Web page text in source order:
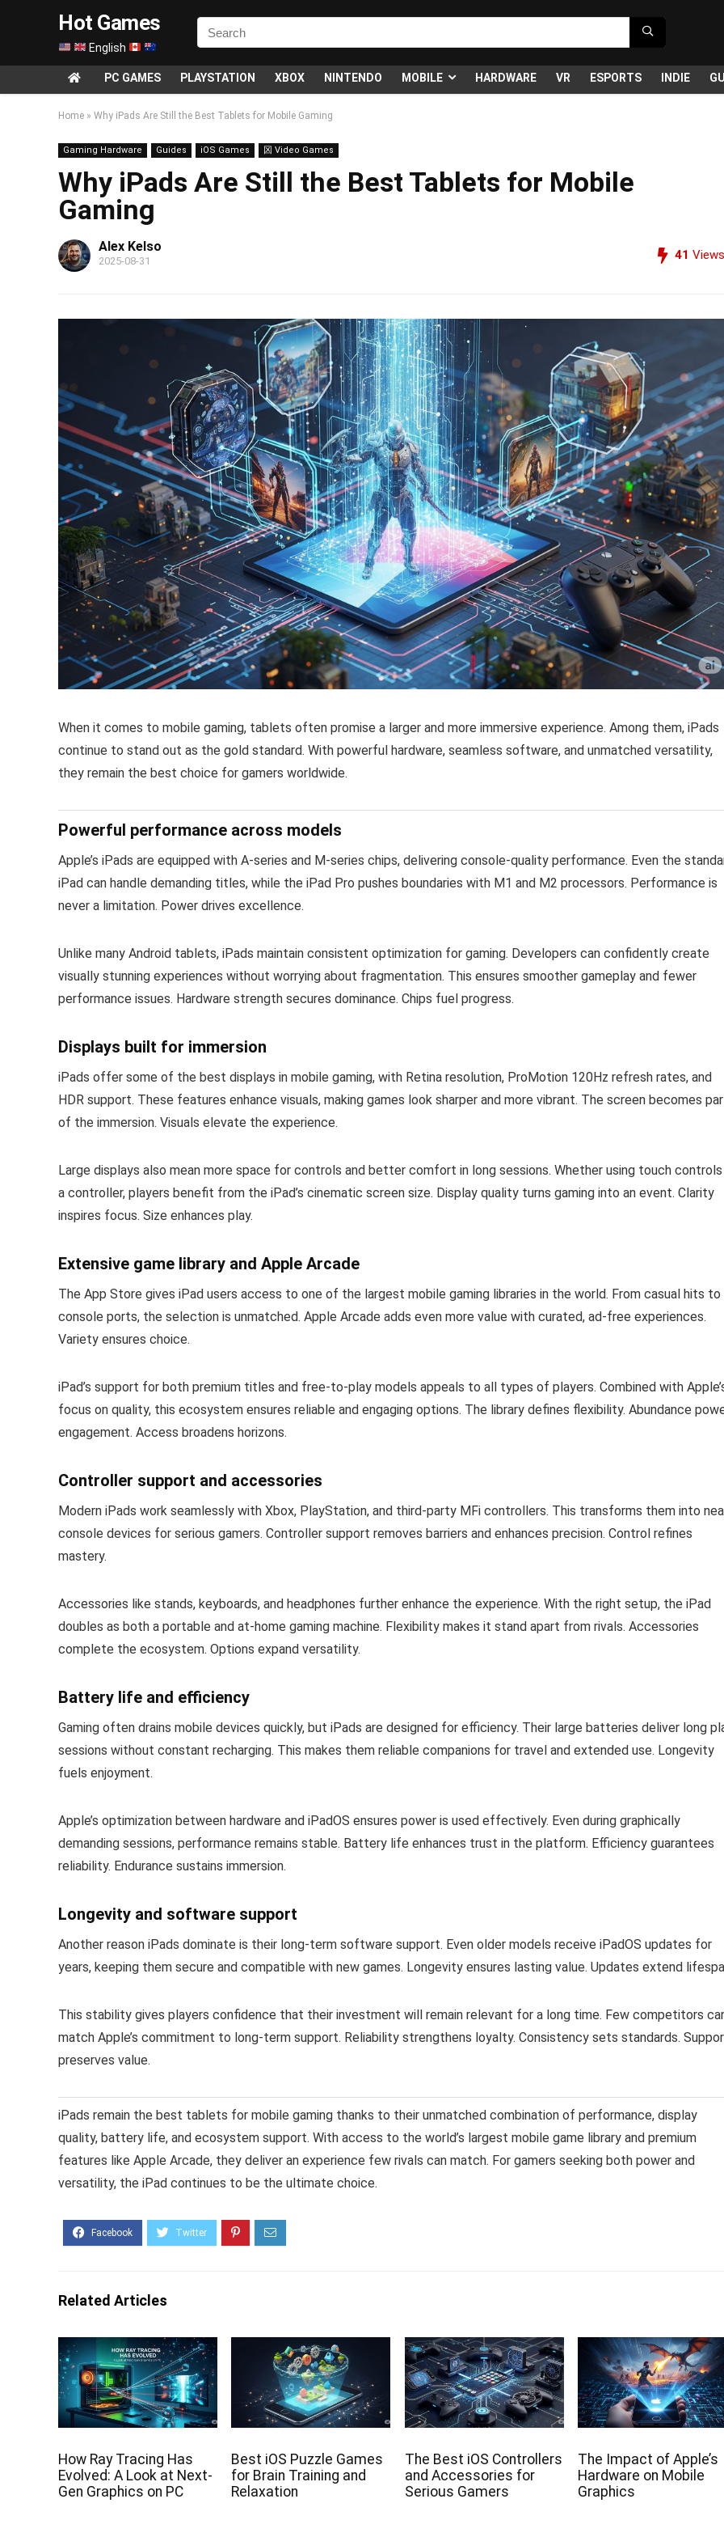
Hot Games
English
PC GAMES PLAYSTATION XBOX NINTENDO MOBILE HARDWARE VR ESPORTS INDIE
Home » Why iPads Are Still the Best Tablets for Mobile Gaming
Gaming Hardware Guides iOS Games 龱 Video Games
Why iPads Are Still the Best Tablets for Mobile
Gaming
Alex Kelso
2025-08-31 41 Views
When it comes to mobile gaming, tablets often promise a larger and more immersive experience. Among them, iPads
continue to stand out as the gold standard. With powerful hardware, seamless software, and unmatched versatility,
they remain the best choice for gamers worldwide.
Powerful performance across models
Apple’s iPads are equipped with A-series and M-series chips, delivering console-quality performance. Even the
iPad can handle demanding titles, while the iPad Pro pushes boundaries with M1 and M2 processors. Performance is
never a limitation. Power drives excellence.
Unlike many Android tablets, iPads maintain consistent optimization for gaming. Developers can confidently create
visually stunning experiences without worrying about fragmentation. This ensures smoother gameplay and fewer
performance issues. Hardware strength secures dominance. Chips fuel progress.
Displays built for immersion
iPads offer some of the best displays in mobile gaming, with Retina resolution, ProMotion 120Hz refresh rates, and
HDR support. These features enhance visuals, making games look sharper and more vibrant. The screen becomes
of the immersion. Visuals elevate the experience.
Large displays also mean more space for controls and better comfort in long sessions. Whether using touch
a controller, players benefit from the iPad’s cinematic screen size. Display quality turns gaming into an event. Clarity
inspires focus. Size enhances play.
Extensive game library and Apple Arcade
The App Store gives iPad users access to one of the largest mobile gaming libraries in the world. From casual hits to
console ports, the selection is unmatched. Apple Arcade adds even more value with curated, ad-free experiences.
Variety ensures choice.
iPad’s support for both premium titles and free-to-play models appeals to all types of players. Combined with
focus on quality, this ecosystem ensures reliable and engaging options. The library defines flexibility. Abundance
engagement. Access broadens horizons.
Controller support and accessories
Modern iPads work seamlessly with Xbox, PlayStation, and third-party MFi controllers. This transforms them into
console devices for serious gamers. Controller support removes barriers and enhances precision. Control refines
mastery.
Accessories like stands, keyboards, and headphones further enhance the experience. With the right setup, the iPad
doubles as both a portable and at-home gaming machine. Flexibility makes it stand apart from rivals. Accessories
complete the ecosystem. Options expand versatility.
Battery life and efficiency
Gaming often drains mobile devices quickly, but iPads are designed for efficiency. Their large batteries deliver long
sessions without constant recharging. This makes them reliable companions for travel and extended use. Longevity
fuels enjoyment.
Apple’s optimization between hardware and iPadOS ensures power is used effectively. Even during graphically
demanding sessions, performance remains stable. Battery life enhances trust in the platform. Efficiency guarantees
reliability. Endurance sustains immersion.
Longevity and software support
Another reason iPads dominate is their long-term software support. Even older models receive iPadOS updates for
years, keeping them secure and compatible with new games. Longevity ensures lasting value. Updates extend
This stability gives players confidence that their investment will remain relevant for a long time. Few competitors
match Apple’s commitment to long-term support. Reliability strengthens loyalty. Consistency sets standards.
preserves value.
iPads remain the best tablets for mobile gaming thanks to their unmatched combination of performance, display
quality, battery life, and ecosystem support. With access to the world’s largest mobile game library and premium
features like Apple Arcade, they deliver an experience few rivals can match. For gamers seeking both power and
versatility, the iPad continues to be the ultimate choice.
Related Articles
How Ray Tracing Has
Evolved: A Look at Next-
Gen Graphics on PC
Best iOS Puzzle Games
for Brain Training and
Relaxation
The Best iOS Controllers
and Accessories for
Serious Gamers
The Impact of Apple’s
Hardware on Mobile
Graphics